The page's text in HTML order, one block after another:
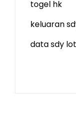
togel hk
keluaran
data sdy